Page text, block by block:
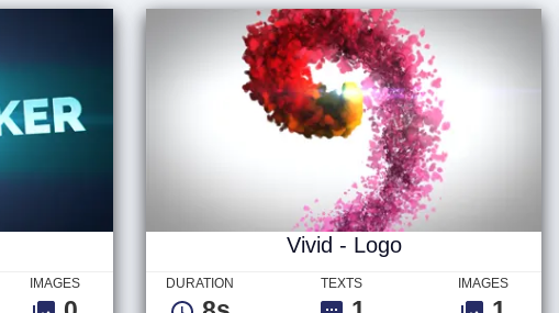
IMAGES
Vivid - Logo
DURATION TEXTS IMAGES